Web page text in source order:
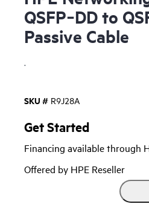
QSFP‑DD to
Passive Cable
.
SKU # R9J28A
Get Started
Financing available through
Offered by HPE Reseller